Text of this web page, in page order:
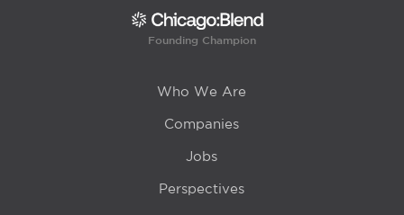
Founding Champion
Who We Are
Companies
Jobs
Perspectives